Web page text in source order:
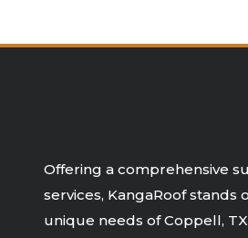
Offering a comprehensive
services, KangaRoof
unique needs of Coppell,